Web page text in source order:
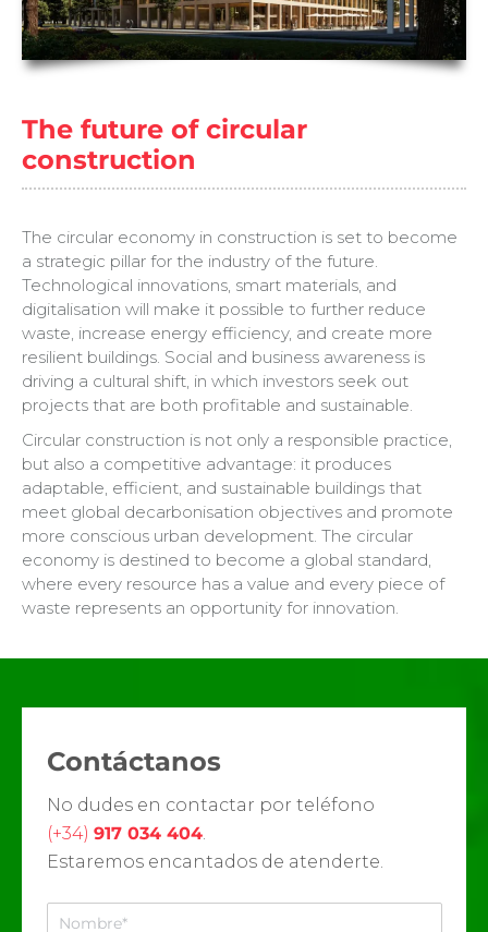
The future of circular
construction
The circular economy in construction is set to become
a strategic pillar for the industry of the future.
Technological innovations, smart materials, and
digitalisation will make it possible to further reduce
waste, increase energy efficiency, and create more
resilient buildings. Social and business awareness is
driving a cultural shift, in which investors seek out
projects that are both profitable and sustainable.
Circular construction is not only a responsible practice,
but also a competitive advantage: it produces
adaptable, efficient, and sustainable buildings that
meet global decarbonisation objectives and promote
more conscious urban development. The circular
economy is destined to become a global standard,
where every resource has a value and every piece of
waste represents an opportunity for innovation.
Contáctanos
No dudes en contactar por teléfono
(+34) 917 034 404.
Estaremos encantados de atenderte.
N